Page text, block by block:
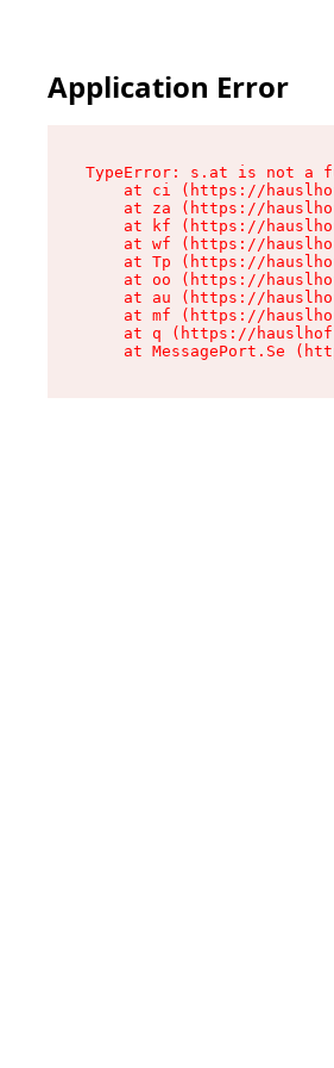
Application Error
TypeError: s.at is not a
at ci (https://
at za (https://
at kf (https://
at wf (https://
at Tp (https://
at oo (https://
at au (https://
at mf (https://
at q (https://
at MessagePort.Se